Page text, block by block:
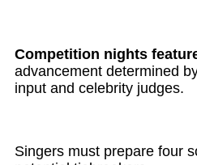
Competition nights
advancement determined
input and celebrity judges.
Singers must prepare four